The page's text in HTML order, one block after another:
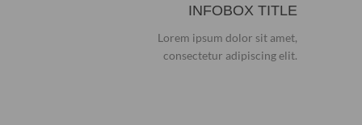
INFOBOX TITLE
Lorem ipsum dolor sit amet,
consectetur adipiscing elit.